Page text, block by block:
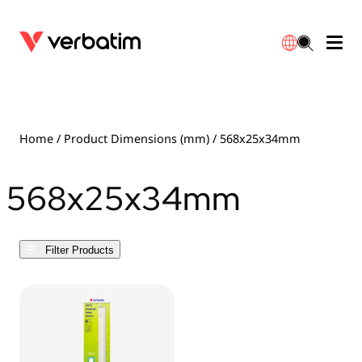
Home / Product Dimensions (mm) / 568x25x34mm
568x25x34mm
Filter Products
Blu-ray
Solid State Drives
External SSD
Accessories
Portable Monitors
Hubs & Adapters
Laptop Stands
Mobile Accessories
Travel Adapter
Car Chargers
Power Stripe / Extensions Outlets
Globes
Downlights
Warranty
繁體中文